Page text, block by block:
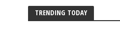
TRENDING TODAY